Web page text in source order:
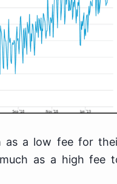
as a low fee for
as a high fee